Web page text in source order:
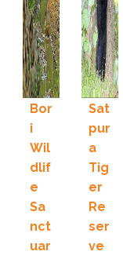
Bor
i
Wil
dlif
e
Sa
nct
uar
Sat
pur
a
Tig
er
Re
ser
ve